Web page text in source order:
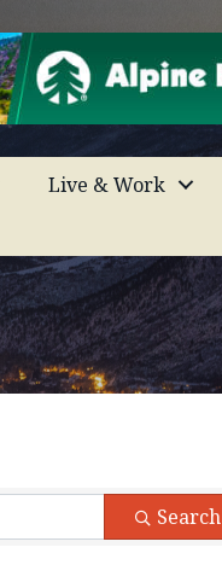
Live & Work
Search